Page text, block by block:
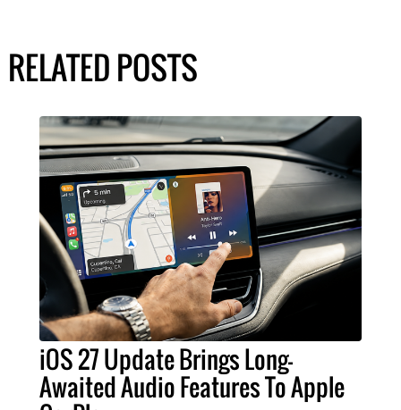
RELATED POSTS
iOS 27 Update Brings Long-
Awaited Audio Features To Apple